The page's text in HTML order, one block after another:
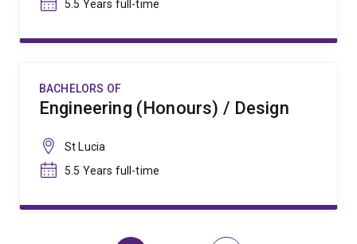
5.5 Years full-time
BACHELORS OF
Engineering (Honours) / Design
St Lucia
5.5 Years full-time